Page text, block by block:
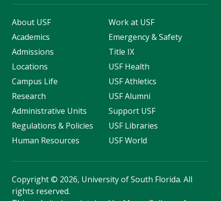
About USF
Academics
Admissions
Locations
Campus Life
Research
Administrative Units
Regulations & Policies
Human Resources
Work at USF
Emergency & Safety
Title IX
USF Health
USF Athletics
USF Alumni
Support USF
USF Libraries
USF World
Copyright© 2026, University of South Florida. All
rights reserved.